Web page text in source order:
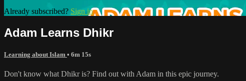
Already subscribed? Sign in
Adam Learns Dhikr
Learning about Islam • 6m 15s
Don't know what Dhikr is? Find out with Adam in this epic journey.